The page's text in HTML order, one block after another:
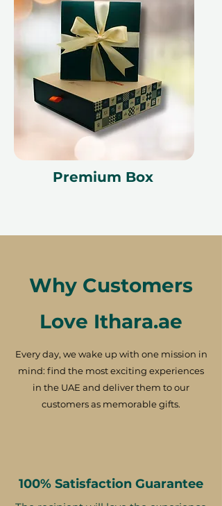
change.
Premium Box
Why Customers
Love Ithara.ae
Every day, we wake up with one mission in
mind: find the most exciting experiences
in the UAE and deliver them to our
customers as memorable gifts.
100% Satisfaction Guarantee